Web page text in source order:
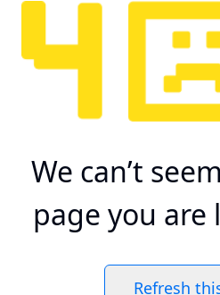
We can’t
page you
Refresh